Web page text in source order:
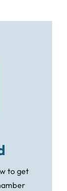
to get